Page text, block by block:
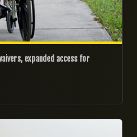
expanded access for